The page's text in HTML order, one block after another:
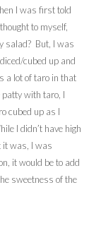
I was first told
to myself,
salad? But, I was
cubed up and
a lot of taro in that
patty with taro, I
cubed up as I
I didn’t have high
it was, I was
it would be to add
sweetness of the